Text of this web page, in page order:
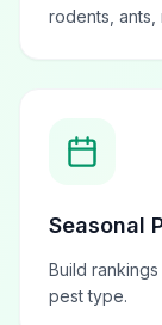
rodents, ants,
Seasonal
Build
pest type.